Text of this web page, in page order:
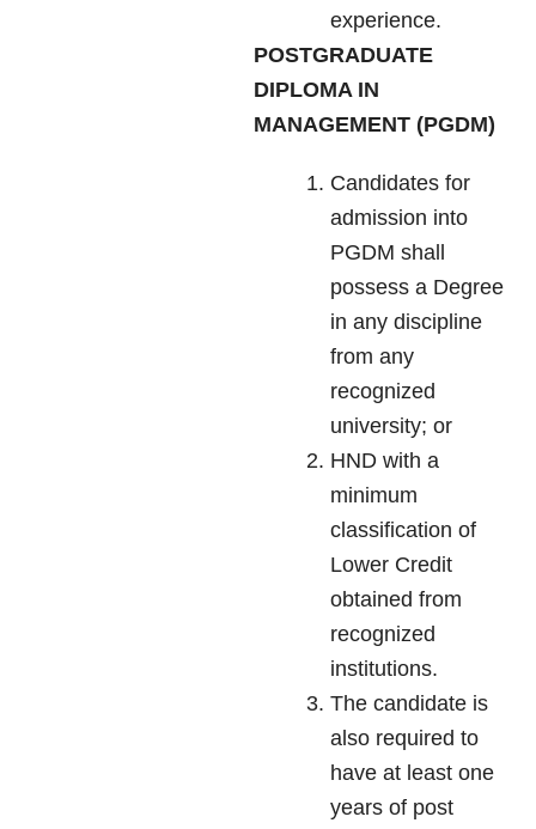
experience.
POSTGRADUATE
DIPLOMA IN
MANAGEMENT (PGDM)
Candidates for
admission into
PGDM shall
possess a Degree
in any discipline
from any
recognized
university; or
HND with a
minimum
classification of
Lower Credit
obtained from
recognized
institutions.
The candidate is
also required to
have at least one
years of post